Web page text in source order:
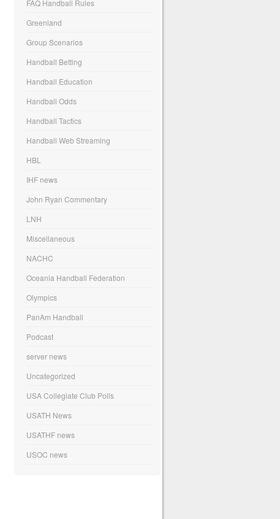
FAQ Handball Rules
Greenland
Group Scenarios
Handball Betting
Handball Education
Handball Odds
Handball Tactics
Handball Web Streaming
HBL
IHF news
John Ryan Commentary
LNH
Miscellaneous
NACHC
Oceania Handball Federation
Olympics
PanAm Handball
Podcast
server news
Uncategorized
USA Collegiate Club Polls
USATH News
USATHF news
USOC news